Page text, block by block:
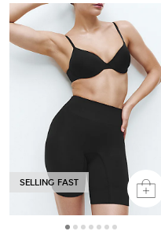
SELLING FAST